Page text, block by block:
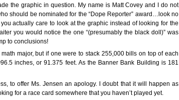
the graphic in question. My name is Matt Covey and I do not
should be nominated for the “Dope Reporter” award…look no
actually care to look at the graphic instead of looking for the
you would notice the one “(presumably the black doll)” was
to conclusions!
major, but if one were to stack 255,000 bills on top of each
inches, or 91.375 feet. As the Banner Bank Building is 181
to offer Ms. Jensen an apology. I doubt that it will happen as
for a race card somewhere that you haven’t played yet.